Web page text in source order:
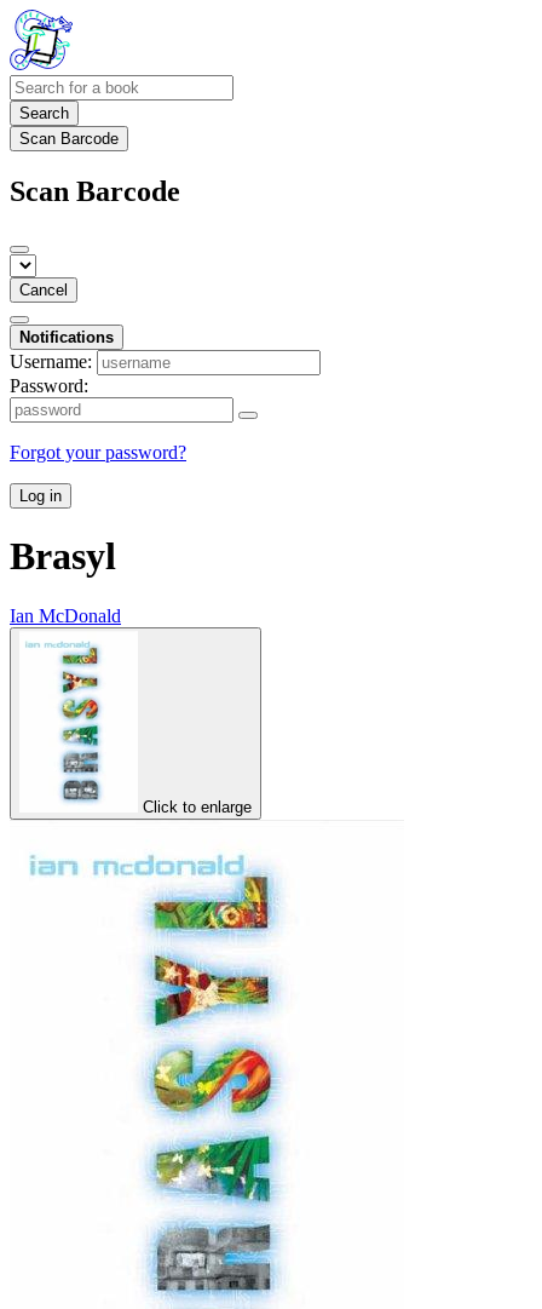
Search
Scan Barcode
Scan Barcode
Cancel
Notifications
Username:
Password:
Forgot your password?
Log in
Brasyl
Ian McDonald
Click to enlarge